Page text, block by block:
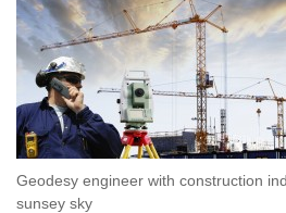
Geodesy engineer with construction
sunsey sky